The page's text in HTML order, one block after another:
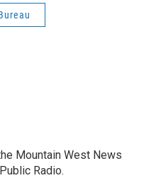
Mountain West News
Radio.